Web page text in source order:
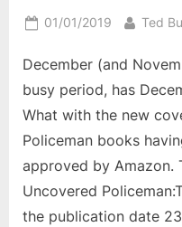
Posted
01/01/2019 By
Ted
December (and
busy period, has
What with the new
Policeman books
approved by Amazon.
Uncovered
the publication date